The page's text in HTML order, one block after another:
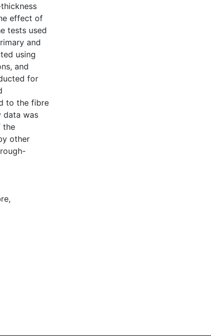
effect of
tests used
and
using
and
for
to the fibre
data was
the
other
,